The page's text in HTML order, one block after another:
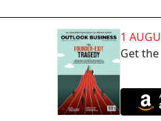
1
Get